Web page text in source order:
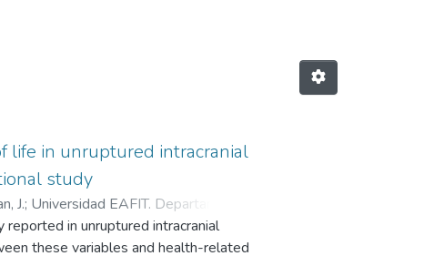
life in unruptured intracranial
study
J.; Universidad EAFIT. Departamento
in unruptured intracranial
these variables and health-related